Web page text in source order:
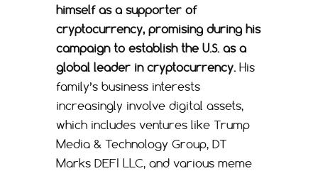
himself as a supporter of
cryptocurrency, promising during his
campaign to establish the U.S. as a
global leader in cryptocurrency. His
family’s business interests
increasingly involve digital assets,
which includes ventures like Trump
Media & Technology Group, DT
Marks DEFI LLC, and various meme